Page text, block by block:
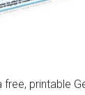
free, printable